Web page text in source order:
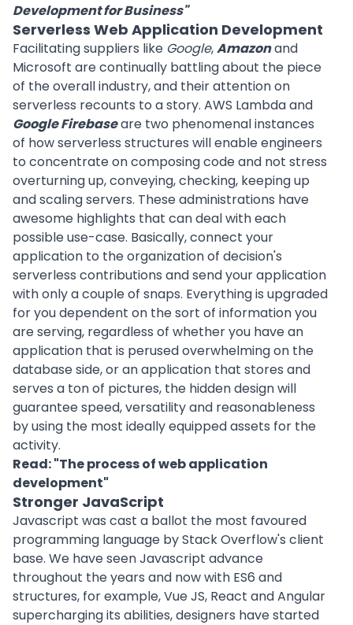
Development for Business"
Serverless Web Application Development
Facilitating suppliers like Google,Amazonand
Microsoft are continually battling about the piece
of the overall industry, and their attention on
serverless recounts to a story. AWS Lambda and
Google Firebaseare two phenomenal instances
of how serverless structures will enable engineers
to concentrate on composing code and not stress
overturning up, conveying, checking, keeping up
and scaling servers. These administrations have
awesome highlights that can deal with each
possible use-case. Basically, connect your
application to the organization of decision's
serverless contributions and send your application
with only a couple of snaps. Everything is upgraded
for you dependent on the sort of information you
are serving, regardless of whether you have an
application that is perused overwhelming on the
database side, or an application that stores and
serves a ton of pictures, the hidden design will
guarantee speed, versatility and reasonableness
by using the most ideally equipped assets for the
activity.
Read: "The process of web application
development"
Stronger JavaScript
Javascript was cast a ballot the most favoured
programming language by Stack Overflow's client
base. We have seen Javascript advance
throughout the years and now with ES6 and
structures, for example, Vue JS, React and Angular
supercharging its abilities, designers have started